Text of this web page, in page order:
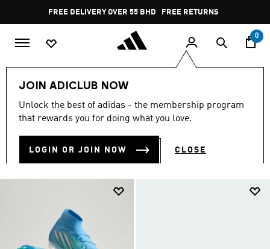
Pause
promotion
rotation
FREE RETURNS
0
JOIN ADICLUB NOW
Unlock the best of adidas - the membership program
that rewards you for doing what you love.
LOGIN OR JOIN NOW CLOSE
Collections null
NULL